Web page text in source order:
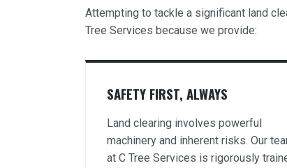
Attempting to tackle a significant land
Tree Services because we provide:
SAFETY FIRST, ALWAYS
Land clearing involves powerful
machinery and inherent risks. Our
at C Tree Services is rigorously